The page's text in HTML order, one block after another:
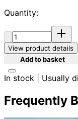
Quantity:
Quantity:
View product details
Add to basket
In stock | Usually
Frequently